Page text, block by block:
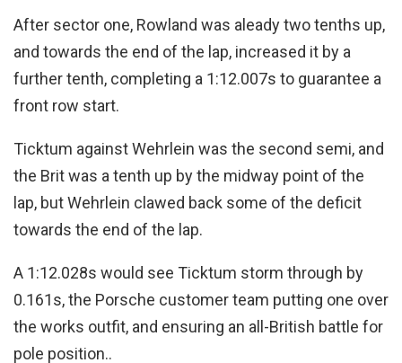
After sector one, Rowland was aleady two tenths up,
and towards the end of the lap, increased it by a
further tenth, completing a 1:12.007s to guarantee a
front row start.
Ticktum against Wehrlein was the second semi, and
the Brit was a tenth up by the midway point of the
lap, but Wehrlein clawed back some of the deficit
towards the end of the lap.
A 1:12.028s would see Ticktum storm through by
0.161s, the Porsche customer team putting one over
the works outfit, and ensuring an all-British battle for
pole position..